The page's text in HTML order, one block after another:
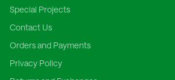
Special Projects
Contact Us
Orders and Payments
Privacy Policy